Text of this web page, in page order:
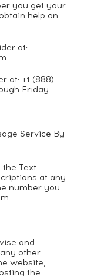
you get your
help on
at:
at: +1 (888)
Friday
Service By
Text
at any
number you
and
other
website,
the